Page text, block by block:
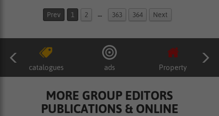
Prev 1 2 … 363 364 Next
catalogues ads Property
MORE GROUP EDITORS
PUBLICATIONS & ONLINE